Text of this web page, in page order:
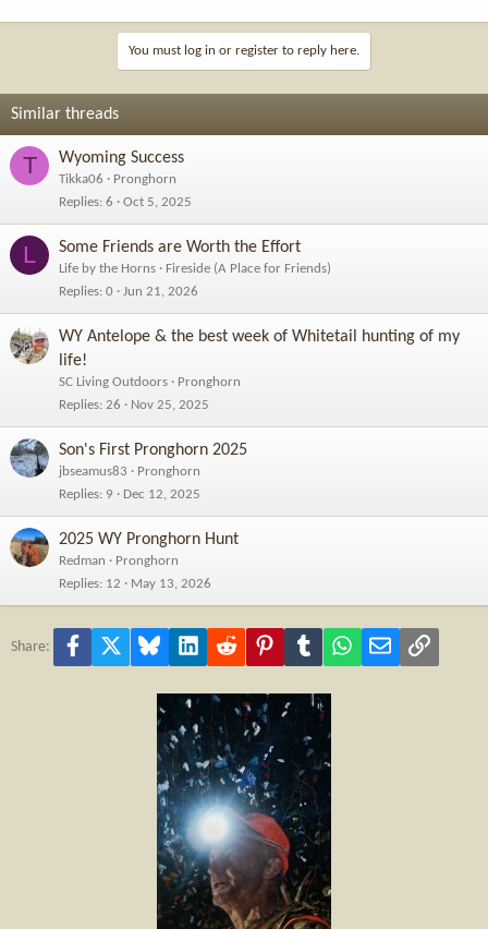
You must log in or register to reply here.
Similar threads
T Wyoming Success
Tikka06
Pronghorn
Replies 6 Oct 5, 2025
L Some Friends are Worth the Effort
Life by the Horns
Fireside (A Place for Friends)
Replies 0 Jun 21, 2026
WY Antelope & the best week of Whitetail hunting of my
life!
SC Living Outdoors
Pronghorn
Replies 26 Nov 25, 2025
Son's First Pronghorn 2025
jbseamus83
Pronghorn
Replies 9 Dec 12, 2025
2025 WY Pronghorn Hunt
Redman
Pronghorn
Replies 12 May 13, 2026
Share: Facebook Bluesky LinkedInReddit PinterestTumblr WhatsApp
Email Link